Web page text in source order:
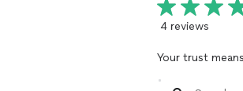
4 reviews
Your trust